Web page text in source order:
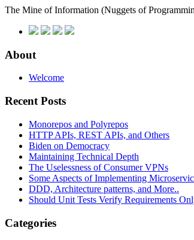
The Mine of Information (Nuggets of
About
Welcome
Recent Posts
Monorepos and Polyrepos
HTTP APIs, REST APIs, and Others
Biden on Democracy
Maintaining Technical Depth
The Uselessness of Consumer VPNs
Some Aspects of Implementing
DDD, Architecture patterns, and More..
Should Unit Tests Verify Requirements
Categories